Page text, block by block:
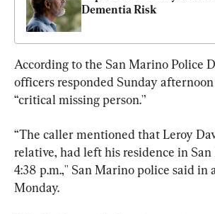
Dementia Risk
According to the San Marino Police
officers responded Sunday
“critical missing person.'’
“The caller mentioned that Leroy
relative, had left his residence in San
4:38 p.m.,'' San Marino police said in
Monday.